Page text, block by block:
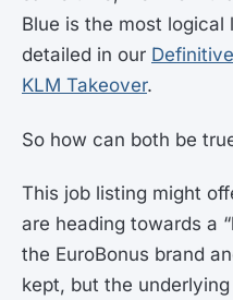
Blue is the most
detailed in our
KLM Takeover.
So how can both be
This job listing might
are heading towards a
the EuroBonus brand
kept, but the